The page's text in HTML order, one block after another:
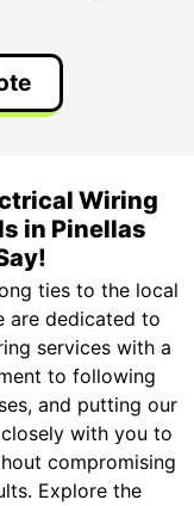
Wiring
in Pinellas
ties to the local
are dedicated to
services with a
to following
and putting our
with you to
compromising
Explore the